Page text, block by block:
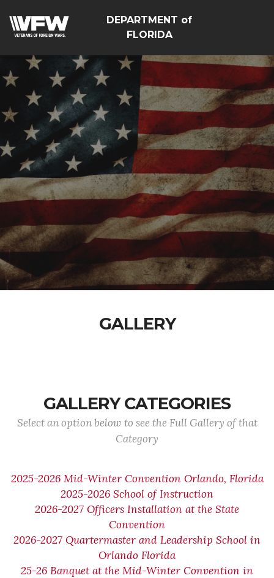
DEPARTMENT of
FLORIDA
GALLERY
GALLERY CATEGORIES
Select an option below to see the Full Gallery of that
Category
2025-2026 Mid-Winter Convention Orlando, Florida
2025-2026 School of Instruction
2026-2027 Officers Installation at the State
Convention
2026-2027 Quartermaster and Leadership School in
Orlando Florida
25-26 Banquet at the Mid-Winter Convention in